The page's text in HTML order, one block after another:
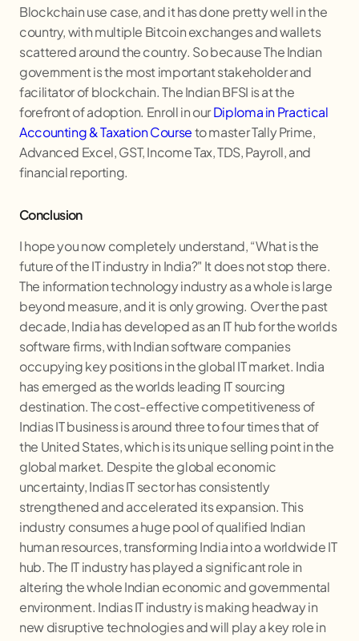
Blockchain use case, and it has done pretty well in the
country, with multiple Bitcoin exchanges and wallets
scattered around the country. So because The Indian
government is the most important stakeholder and
facilitator of blockchain. The Indian BFSI is at the
forefront of adoption. Enroll in ourDiploma in Practical
Accounting & Taxation Courseto master Tally Prime,
Advanced Excel, GST, Income Tax, TDS, Payroll, and
financial reporting.
Conclusion
I hope you now completely understand, “What is the
future of the IT industry in India?" It does not stop there.
The information technology industry as a whole is large
beyond measure, and it is only growing. Over the past
decade, India has developed as an IT hub for the worlds
software firms, with Indian software companies
occupying key positions in the global IT market. India
has emerged as the worlds leading IT sourcing
destination. The cost-effective competitiveness of
Indias IT business is around three to four times that of
the United States, which is its unique selling point in the
global market. Despite the global economic
uncertainty, Indias IT sector has consistently
strengthened and accelerated its expansion. This
industry consumes a huge pool of qualified Indian
human resources, transforming India into a worldwide IT
hub. The IT industry has played a significant role in
altering the whole Indian economic and governmental
environment. Indias IT industry is making headway in
new disruptive technologies and will play a key role in